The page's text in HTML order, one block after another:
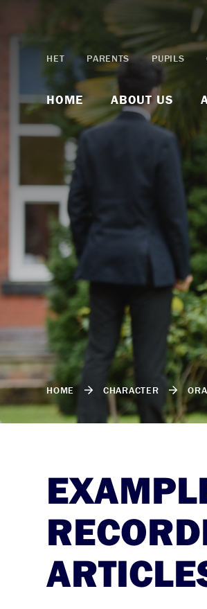
HOME ABOUT US
HET PARENTS PUPILS
HOME CHARACTER